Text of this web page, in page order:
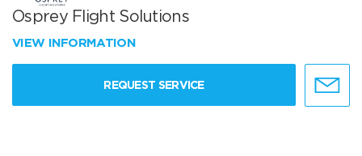
Osprey Flight Solutions
VIEW INFORMATION
REQUEST SERVICE